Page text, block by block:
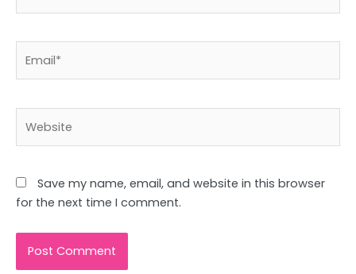
Save my name, email, and website in this browser
for the next time I comment.